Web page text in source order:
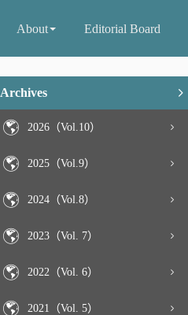
About Editorial Board
Archives
2026（Vol.10）
2025（Vol.9）
2024（Vol.8）
2023（Vol. 7）
2022（Vol. 6）
2021（Vol. 5）